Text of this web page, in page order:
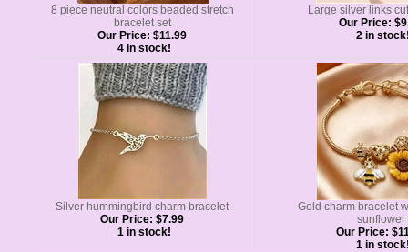
8 piece neutral colors beaded stretch
bracelet set
Our Price: $11.99
4 in stock!
Large silver links
Our Price:
2 in
Silver hummingbird charm bracelet
Our Price: $7.99
1 in stock!
Gold charm bracelet
sunflower
Our Price:
1 in